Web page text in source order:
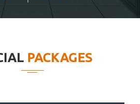
PACKAGES